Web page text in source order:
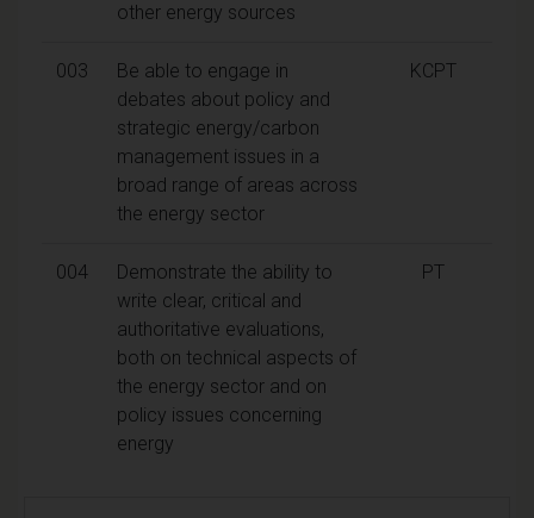
other energy sources
003
Be able to engage in
debates about policy and
strategic energy/carbon
management issues in a
broad range of areas across
the energy sector
KCPT
004
Demonstrate the ability to
write clear, critical and
authoritative evaluations,
both on technical aspects of
the energy sector and on
policy issues concerning
energy
PT